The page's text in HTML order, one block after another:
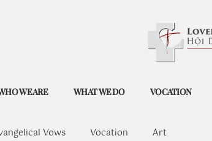
WE ARE WHAT WE DO VOCATION
Vows Vocation Art